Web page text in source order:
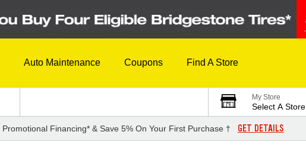
Auto Maintenance Coupons Find A Store
My Store
Select A Store
Financing* & Save 5% On Your First Purchase † GET DETAILS